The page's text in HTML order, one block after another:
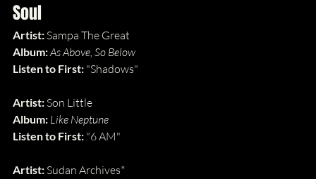
Soul
Artist: Sampa The Great
Album: As Above, So Below
Listen to First: "Shadows"
Artist: Son Little
Album: Like Neptune
Listen to First: "6 AM"
Artist: Sudan Archives*